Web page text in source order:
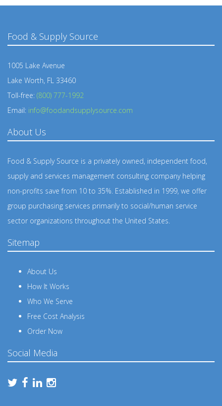
Food & Supply Source
1005 Lake Avenue
Lake Worth, FL 33460
Toll-free: (800) 777-1992
Email: info@foodandsupplysource.com
About Us
Food & Supply Source is a privately owned, independent food,
supply and services management consulting company helping
non-profits save from 10 to 35%. Established in 1999, we offer
group purchasing services primarily to social/human service
sector organizations throughout the United States.
Sitemap
About Us
How It Works
Who We Serve
Free Cost Analysis
Order Now
Social Media